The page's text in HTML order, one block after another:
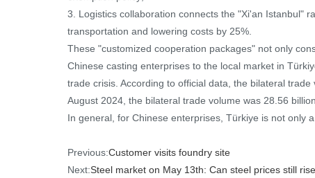
3. Logistics collaboration connects the "Xi'an Istanbul"
transportation and lowering costs by 25%.
These "customized cooperation packages" not only
Chinese casting enterprises to the local market in
trade crisis. According to official data, the bilateral
August 2024, the bilateral trade volume was 28.56
In general, for Chinese enterprises, Türkiye is not only
Previous:Customer visits foundry site
Next:Steel market on May 13th: Can steel prices still